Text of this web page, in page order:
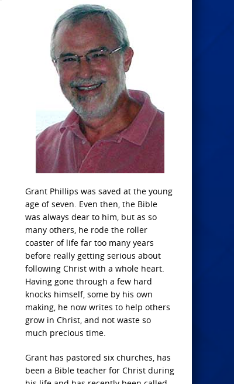
Grant Phillips was saved at the young
age of seven. Even then, the Bible
was always dear to him, but as so
many others, he rode the roller
coaster of life far too many years
before really getting serious about
following Christ with a whole heart.
Having gone through a few hard
knocks himself, some by his own
making, he now writes to help others
grow in Christ, and not waste so
much precious time.
Grant has pastored six churches, has
been a Bible teacher for Christ during